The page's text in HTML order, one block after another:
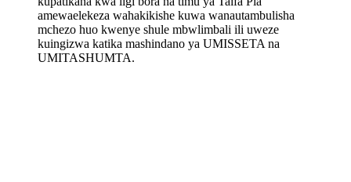
amewaelekeza wahakikishe kuwa wanautambulisha
mchezo huo kwenye shule mbwlimbali ili uweze
kuingizwa katika mashindano ya UMISSETA na
UMITASHUMTA.